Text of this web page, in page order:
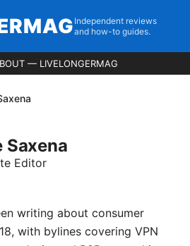
Independent reviews
and how-to guides.
— LIVELONGERMAG
Saxena
Editor
writing about consumer
with bylines covering VPN